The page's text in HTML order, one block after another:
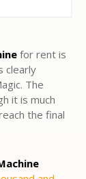
for rent is
clearly
The
it is much
the final